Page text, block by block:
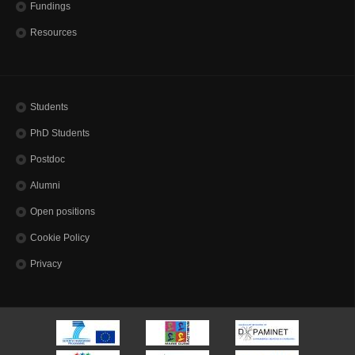
Fundings
Resources
Students
PhD Students
Postdoc
Alumni
Open positions
Cookie Policy
Privacy